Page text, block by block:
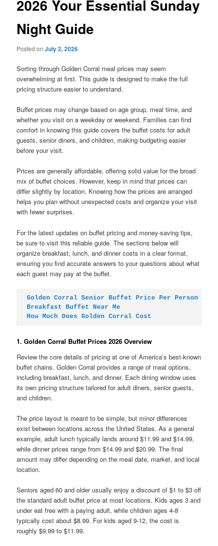
2026 Your Essential Sunday
Night Guide
Posted onJuly 2, 2026
Sorting through Golden Corral meal prices may seem
overwhelming at first. This guide is designed to make the full
pricing structure easier to understand.
Buffet prices may change based on age group, meal time, and
whether you visit on a weekday or weekend. Families can find
comfort in knowing this guide covers the buffet costs for adult
guests, senior diners, and children, making budgeting easier
before your visit.
Prices are generally affordable, offering solid value for the broad
mix of buffet choices. However, keep in mind that prices can
differ slightly by location. Knowing how the prices are arranged
helps you plan without unexpected costs and organize your visit
with fewer surprises.
For the latest updates on buffet pricing and money-saving tips,
be sure to visit this reliable guide. The sections below will
organize breakfast, lunch, and dinner costs in a clear format,
ensuring you find accurate answers to your questions about what
each guest may pay at the buffet.
Golden Corral Senior Buffet Price Per Person
Breakfast Buffet Near Me
How Much Does Golden Corral Cost
1. Golden Corral Buffet Prices 2026 Overview
Review the core details of pricing at one of America’s best-known
buffet chains. Golden Corral provides a range of meal options,
including breakfast, lunch, and dinner. Each dining window uses
its own pricing structure tailored for adult diners, senior guests,
and children.
The price layout is meant to be simple, but minor differences
exist between locations across the United States. As a general
example, adult lunch typically lands around $11.99 and $14.99,
while dinner prices range from $14.99 and $20.99. The final
amount may differ depending on the meal date, market, and local
location.
Seniors aged 60 and older usually enjoy a discount of $1 to $3 off
the standard adult buffet price at most locations. Kids ages 3 and
under eat free with a paying adult, while children ages 4-8
typically cost about $8.99. For kids aged 9-12, the cost is
roughly $9.99 to $11.99.